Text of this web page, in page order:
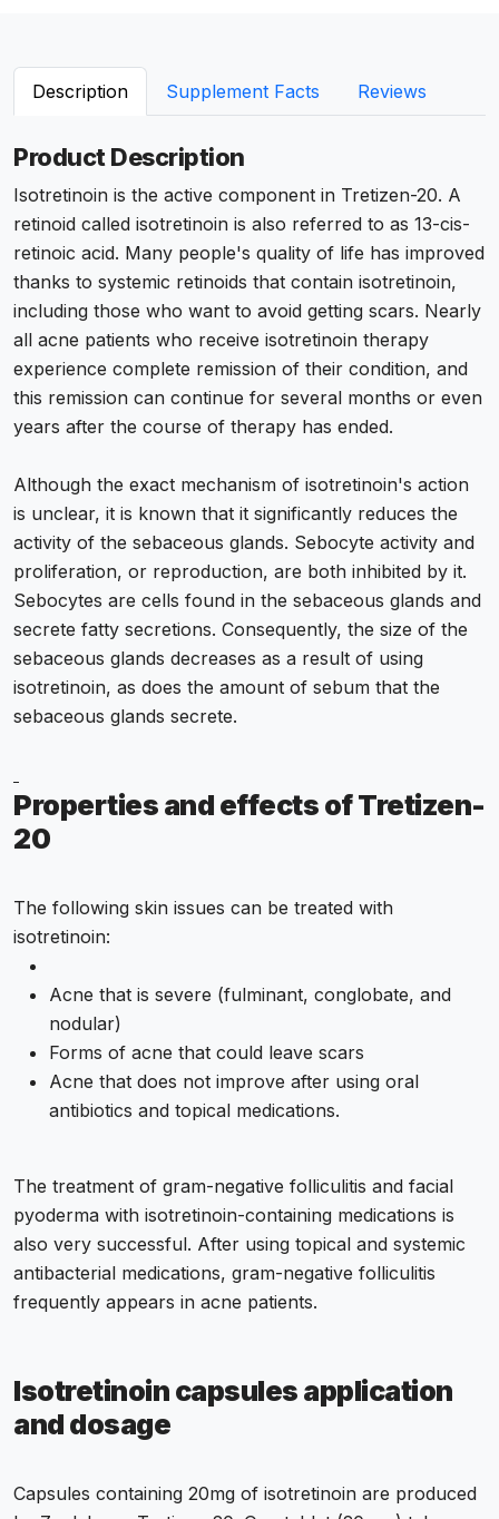
Description Supplement Facts Reviews
Product Description
Isotretinoin is the active component in Tretizen-20. A
retinoid called isotretinoin is also referred to as 13-cis-
retinoic acid. Many people's quality of life has improved
thanks to systemic retinoids that contain isotretinoin,
including those who want to avoid getting scars. Nearly
all acne patients who receive isotretinoin therapy
experience complete remission of their condition, and
this remission can continue for several months or even
years after the course of therapy has ended.
Although the exact mechanism of isotretinoin's action
is unclear, it is known that it significantly reduces the
activity of the sebaceous glands. Sebocyte activity and
proliferation, or reproduction, are both inhibited by it.
Sebocytes are cells found in the sebaceous glands and
secrete fatty secretions. Consequently, the size of the
sebaceous glands decreases as a result of using
isotretinoin, as does the amount of sebum that the
sebaceous glands secrete.
Properties and effects of Tretizen-
20
The following skin issues can be treated with
isotretinoin:
Acne that is severe (fulminant, conglobate, and
nodular)
Forms of acne that could leave scars
Acne that does not improve after using oral
antibiotics and topical medications.
The treatment of gram-negative folliculitis and facial
pyoderma with isotretinoin-containing medications is
also very successful. After using topical and systemic
antibacterial medications, gram-negative folliculitis
frequently appears in acne patients.
Isotretinoin capsules application
and dosage
Capsules containing 20mg of isotretinoin are produced